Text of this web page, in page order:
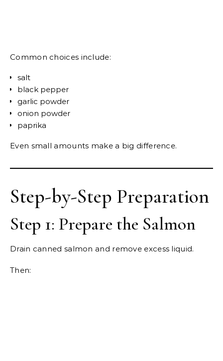
Common choices include:
salt
black pepper
garlic powder
onion powder
paprika
Even small amounts make a big difference.
Step-by-Step Preparation
Step 1: Prepare the Salmon
Drain canned salmon and remove excess liquid.
Then: